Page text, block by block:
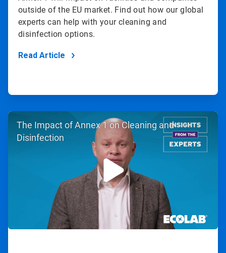
outside of the EU market. Find out how our global
experts can help with your cleaning and
disinfection options.
Read Article
ArticleTile
The Impact of Annex 1 on Cleaning and
Disinfection